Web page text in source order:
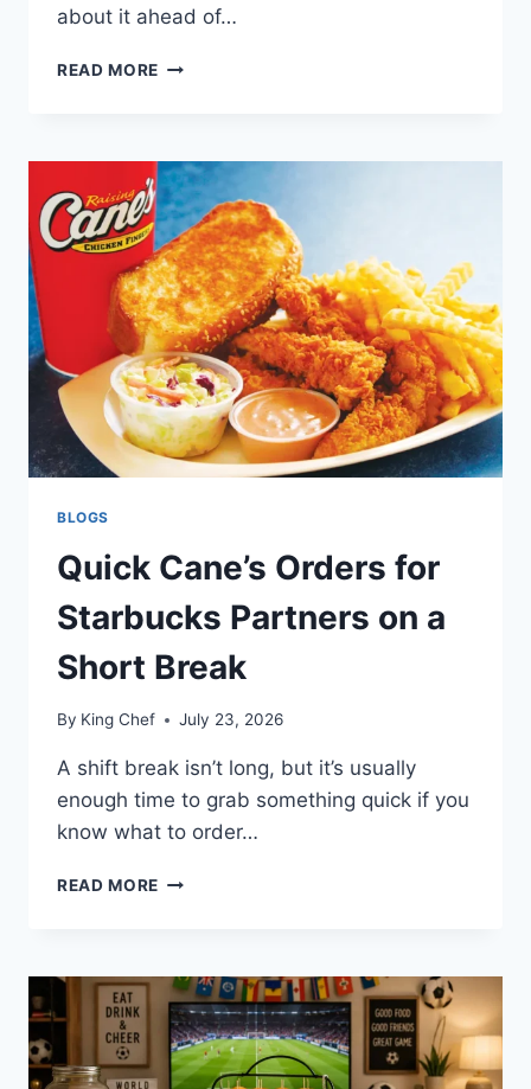
about it ahead of…
READ MORE BEST
CANE’S
MEALS
WITH
CRUMBL
COOKIES
ON
A
BUDGET
BLOGS
Quick Cane’s Orders for
Starbucks Partners on a
Short Break
By King Chef July 23, 2026
A shift break isn’t long, but it’s usually
enough time to grab something quick if you
know what to order…
READ MORE QUICK
STARBUCKS
PARTNERS
ON
SHORT